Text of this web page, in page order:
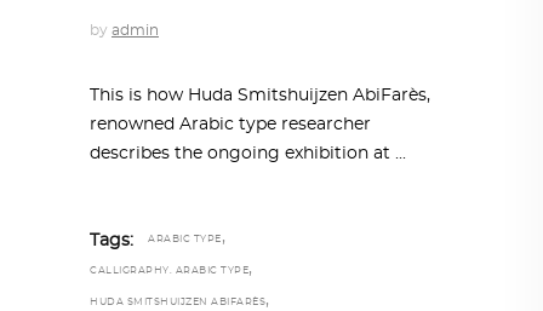
by admin
This is how Huda Smitshuijzen AbiFarès,
renowned Arabic type researcher
describes the ongoing exhibition at
Tags: ARABIC TYPE ,
CALLIGRAPHY. ARABIC TYPE,
HUDA SMITSHUIJZEN ABIFARÈS,